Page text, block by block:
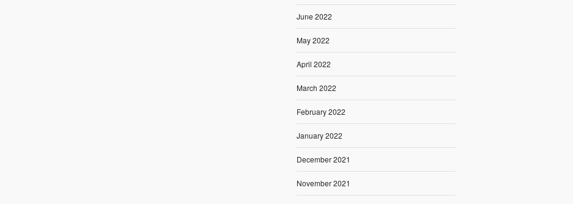
June 2022
May 2022
April 2022
March 2022
February 2022
January 2022
December 2021
November 2021